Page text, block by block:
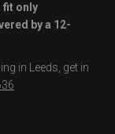
fit only
by a 12-
in Leeds, get in